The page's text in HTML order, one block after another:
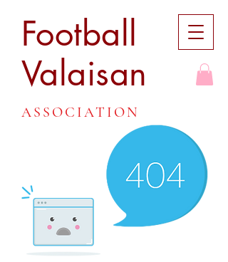
Football
Valaisan
ASSOCIATION